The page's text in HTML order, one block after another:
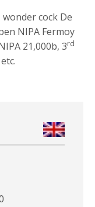
cock De
NIPA Fermoy
21,000b, 3rd